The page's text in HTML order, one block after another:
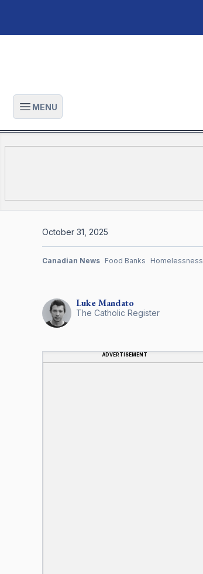
Open main menu
MENU
LukeMandato
The Catholic Register
ADVERTISEMENT
October 31, 2025
Canadian News Food Banks Homelessness